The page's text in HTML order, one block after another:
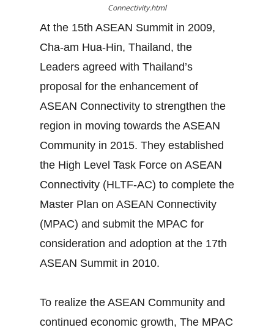
Connectivity.html
At the 15th ASEAN Summit in 2009,
Cha-am Hua-Hin, Thailand, the
Leaders agreed with Thailand’s
proposal for the enhancement of
ASEAN Connectivity to strengthen the
region in moving towards the ASEAN
Community in 2015. They established
the High Level Task Force on ASEAN
Connectivity (HLTF-AC) to complete the
Master Plan on ASEAN Connectivity
(MPAC) and submit the MPAC for
consideration and adoption at the 17th
ASEAN Summit in 2010.
To realize the ASEAN Community and
continued economic growth, The MPAC